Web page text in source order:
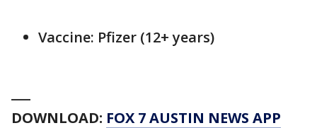
Vaccine: Pfizer (12+ years)
DOWNLOAD: FOX 7 AUSTIN NEWS APP